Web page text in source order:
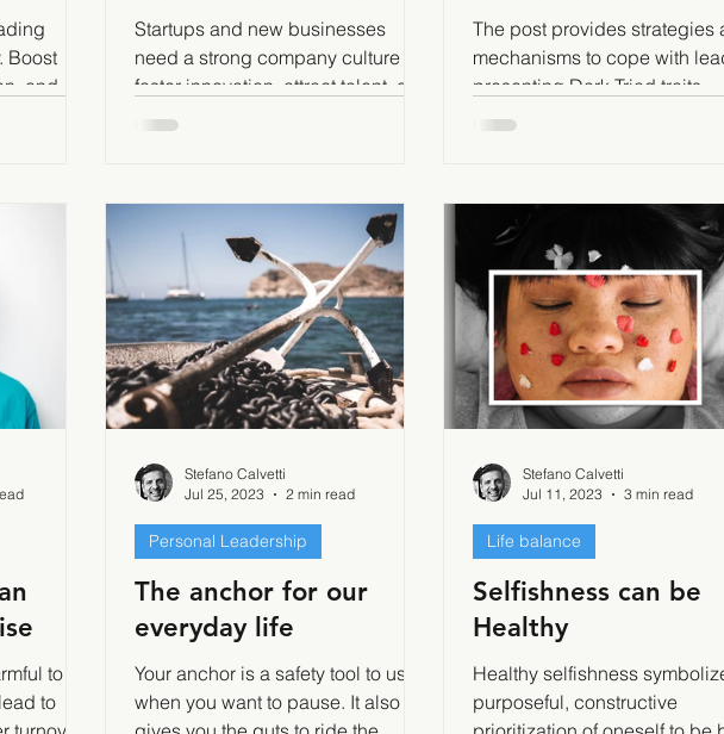
Boost
and
and New Businesses
Startups and new businesses
need a strong company culture to
foster innovation, attract talent, and
weather the rapid growth
and cope with the
darkest side of
leadership - Part 2
The post provides strategies
mechanisms to cope with
presenting Dark Triad traits
(narcissism, Machiavellianism,
to
to
The anchor for our
everyday life
Your anchor is a safety tool to use
when you want to pause. It also
Personal Leadership
Stefano Calvetti
Jul 25, 2023
2 min read
Selfishness can be
Healthy
Healthy selfishness
purposeful, constructive
Life balance
Stefano Calvetti
Jul 11, 2023
3 min read